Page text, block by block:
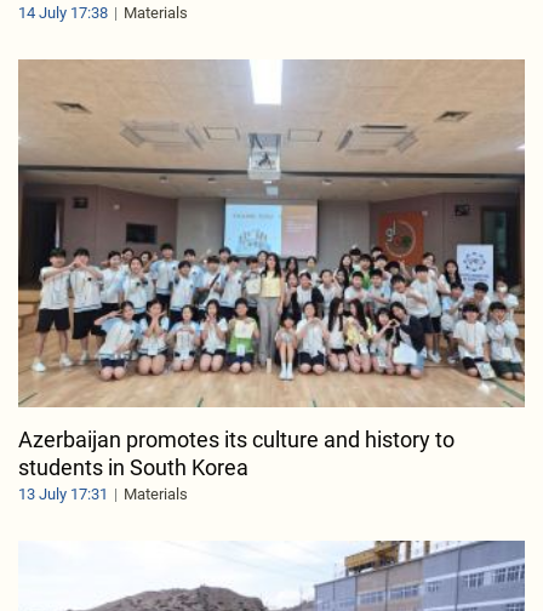
14 July 17:38 Materials
Azerbaijan promotes its culture and history to
students in South Korea
13 July 17:31 Materials